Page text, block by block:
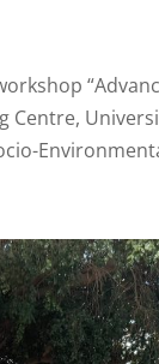
Centre,